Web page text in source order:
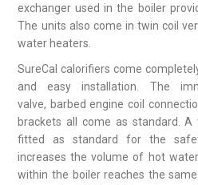
exchanger used in the boiler
The units also come in twin coil
water heaters.
SureCal calorifiers come
and easy installation. The
valve, barbed engine coil
brackets all come as standard.
fitted as standard for the
increases the volume of hot
within the boiler reaches the